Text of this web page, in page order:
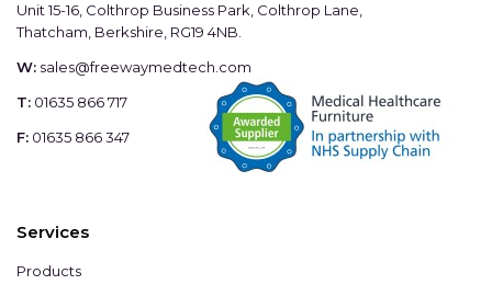
Unit 15-16, Colthrop Business Park, Colthrop Lane,
Thatcham, Berkshire, RG19 4NB.
W: sales@freewaymedtech.com
T: 01635 866 717
F: 01635 866 347
Services
Products